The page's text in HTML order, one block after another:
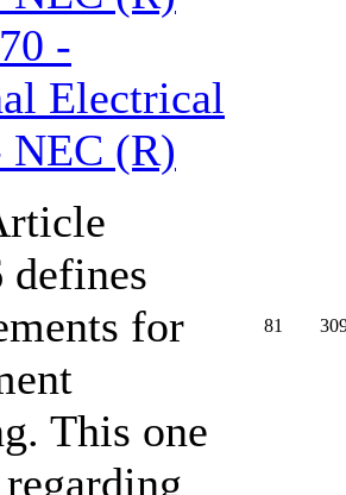
-
Electrical
NEC (R)
defines
for
This one
81